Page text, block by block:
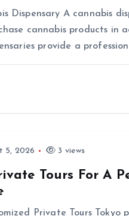
Dispensary A cannabis
cannabis products in
provide a
5, 2026 3 views
Tours For A
Private Tours